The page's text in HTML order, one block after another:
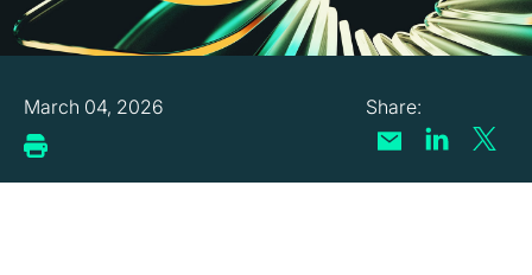
March 04, 2026